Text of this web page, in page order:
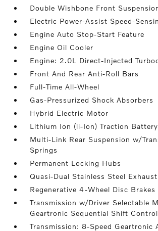
Double Wishbone Front
Electric Power-Assist Speed-
Engine Auto Stop-Start Feature
Engine Oil Cooler
Engine: 2.0L Direct-Injected
Front And Rear Anti-Roll Bars
Full-Time All-Wheel
Gas-Pressurized Shock Absorbers
Hybrid Electric Motor
Lithium Ion (li-Ion) Traction Battery
Multi-Link Rear Suspension w/
Springs
Permanent Locking Hubs
Quasi-Dual Stainless Steel Exhaust
Regenerative 4-Wheel Disc
Transmission w/Driver Selectable
Geartronic Sequential Shift Control
Transmission: 8-Speed Geartronic